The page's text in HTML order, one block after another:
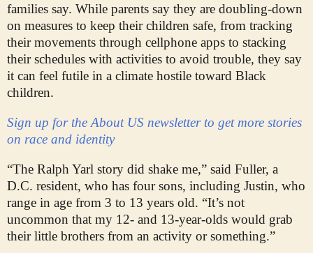
families say. While parents say they are doubling-down
on measures to keep their children safe, from tracking
their movements through cellphone apps to stacking
their schedules with activities to avoid trouble, they say
it can feel futile in a climate hostile toward Black
children.
Sign up for the About US newsletter to get more stories
on race and identity
“The Ralph Yarl story did shake me,” said Fuller, a
D.C. resident, who has four sons, including Justin, who
range in age from 3 to 13 years old. “It’s not
uncommon that my 12- and 13-year-olds would grab
their little brothers from an activity or something.”